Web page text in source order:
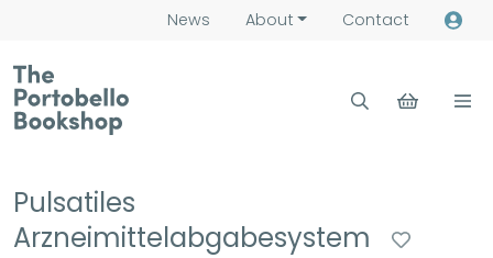
News About Contact
Pulsatiles
Arzneimittelabgabesystem